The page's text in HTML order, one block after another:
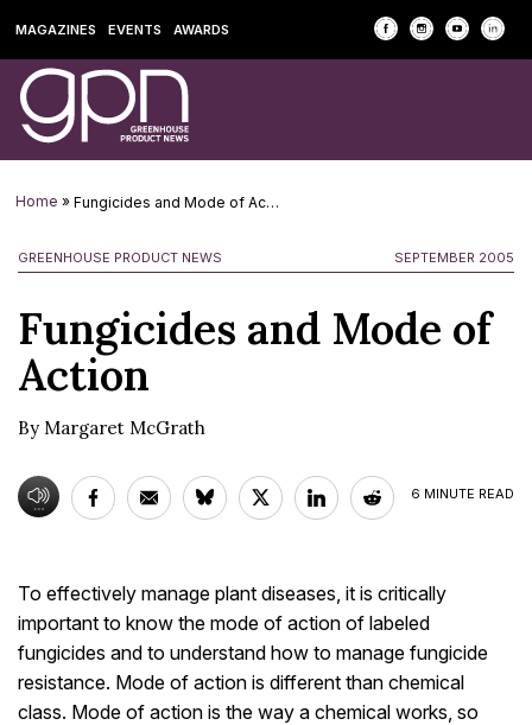
MAGAZINES EVENTS AWARDS
Home » Fungicides and Mode of Action
GREENHOUSE PRODUCT NEWS SEPTEMBER 2005
Fungicides and Mode of
Action
By Margaret McGrath
6 MINUTE READ
To effectively manage plant diseases, it is critically
important to know the mode of action of labeled
fungicides and to understand how to manage fungicide
resistance. Mode of action is different than chemical
class. Mode of action is the way a chemical works, so